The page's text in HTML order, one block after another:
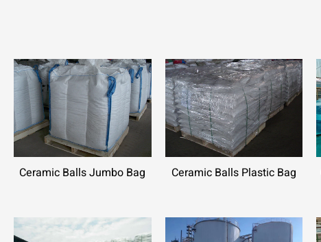
Ceramic Balls Jumbo Bag Ceramic Balls Plastic Bag